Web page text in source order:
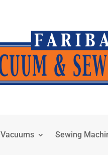
Vacuums Sewing